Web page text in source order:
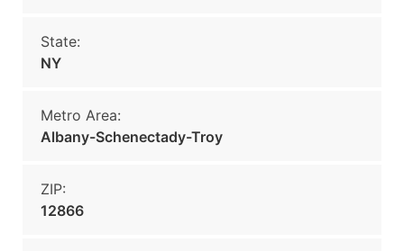
State:
NY
Metro Area:
Albany-Schenectady-Troy
ZIP:
12866